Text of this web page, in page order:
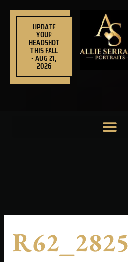
UPDATE
YOUR
HEADSHOT
THIS FALL
- AUG 21,
2026